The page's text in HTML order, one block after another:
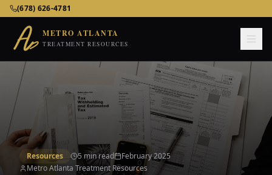
Metro Atlanta Treatment Resources – Addiction & Mental
(678) 626-4781
METRO ATLANTA
TREATMENT RESOURCES
Resources 5 min read
February 2025
Metro Atlanta Treatment Resources